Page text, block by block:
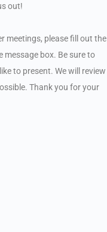
out!
meetings, please fill out the
box. Be sure to
to present. We will review
Thank you for your